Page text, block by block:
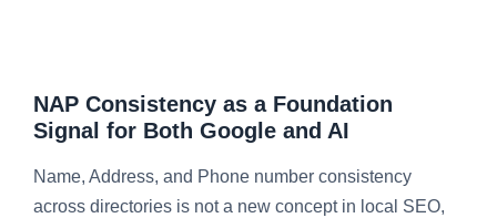
NAP Consistency as a Foundation
Signal for Both Google and AI
Name, Address, and Phone number consistency
across directories is not a new concept in local SEO,